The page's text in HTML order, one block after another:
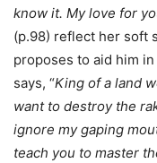
know it. My love for
(p.98) reflect her soft
proposes to aid him
says, “King of a land
want to destroy the
ignore my gaping
teach you to master